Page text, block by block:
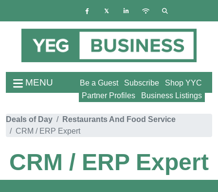
MENU Shop YYC
Subscribe
Be a Guest
Business Listings
Partner Profiles
Deals of Day
Restaurants And Food Service
CRM / ERP Expert
CRM / ERP Expert